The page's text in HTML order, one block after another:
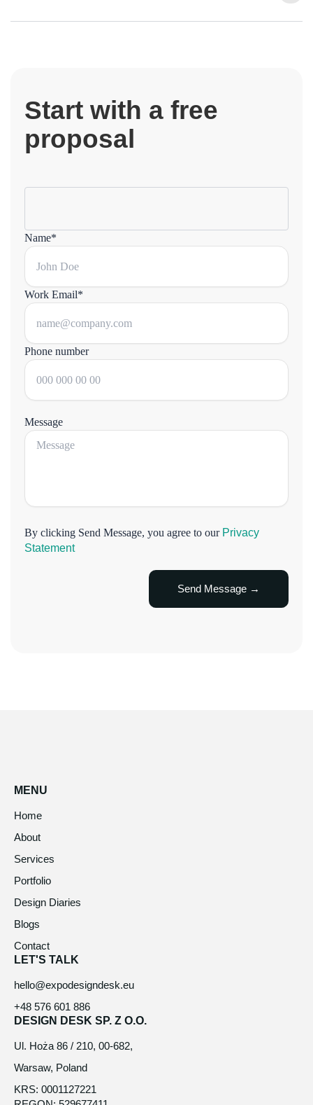
Start with a free
proposal
Name*
Work Email*
Phone number
Message
By clicking Send Message, you agree to our Privacy
Statement
MENU
Home
About
Services
Portfolio
Design Diaries
Blogs
Contact
LET'S TALK
hello@expodesigndesk.eu
+48 576 601 886
DESIGN DESK SP. Z O.O.
Ul. Hoża 86 / 210, 00-682,
Warsaw, Poland
KRS: 0001127221